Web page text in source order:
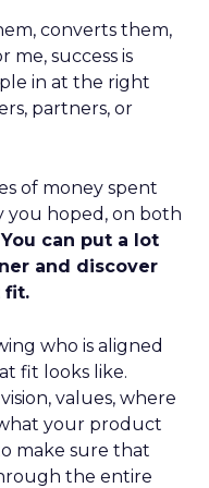
converts them,
me, success is
in at the right
partners, or
of money spent
you hoped, on both
You can put a lot
and discover
fit.
who is aligned
fit looks like.
values, where
your product
make sure that
the entire